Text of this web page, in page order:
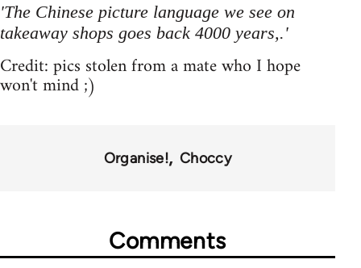
'The Chinese picture language we see on
takeaway shops goes back 4000 years,.'
Credit: pics stolen from a mate who I hope
won't mind ;)
Organise! Choccy
Comments